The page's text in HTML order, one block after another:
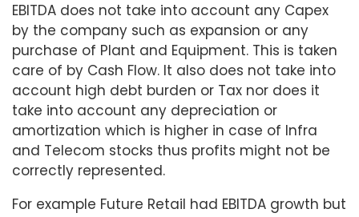
EBITDA does not take into account any Capex
by the company such as expansion or any
purchase of Plant and Equipment. This is taken
care of by Cash Flow. It also does not take into
account high debt burden or Tax nor does it
take into account any depreciation or
amortization which is higher in case of Infra
and Telecom stocks thus profits might not be
correctly represented.
For example Future Retail had EBITDA growth but